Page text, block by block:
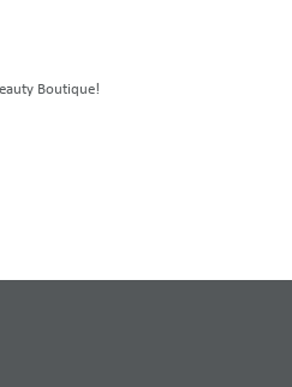
Boutique!